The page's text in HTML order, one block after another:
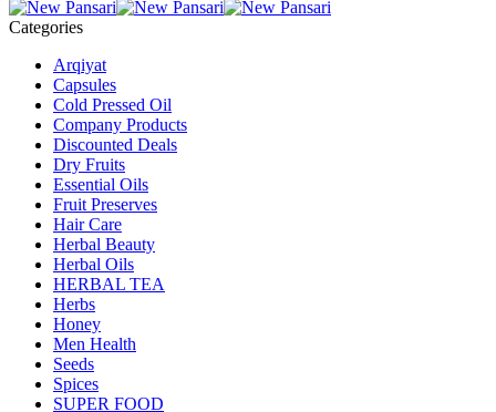
Categories
Arqiyat
Capsules
Cold Pressed Oil
Company Products
Discounted Deals
Dry Fruits
Essential Oils
Fruit Preserves
Hair Care
Herbal Beauty
Herbal Oils
HERBAL TEA
Herbs
Honey
Men Health
Seeds
Spices
SUPER FOOD